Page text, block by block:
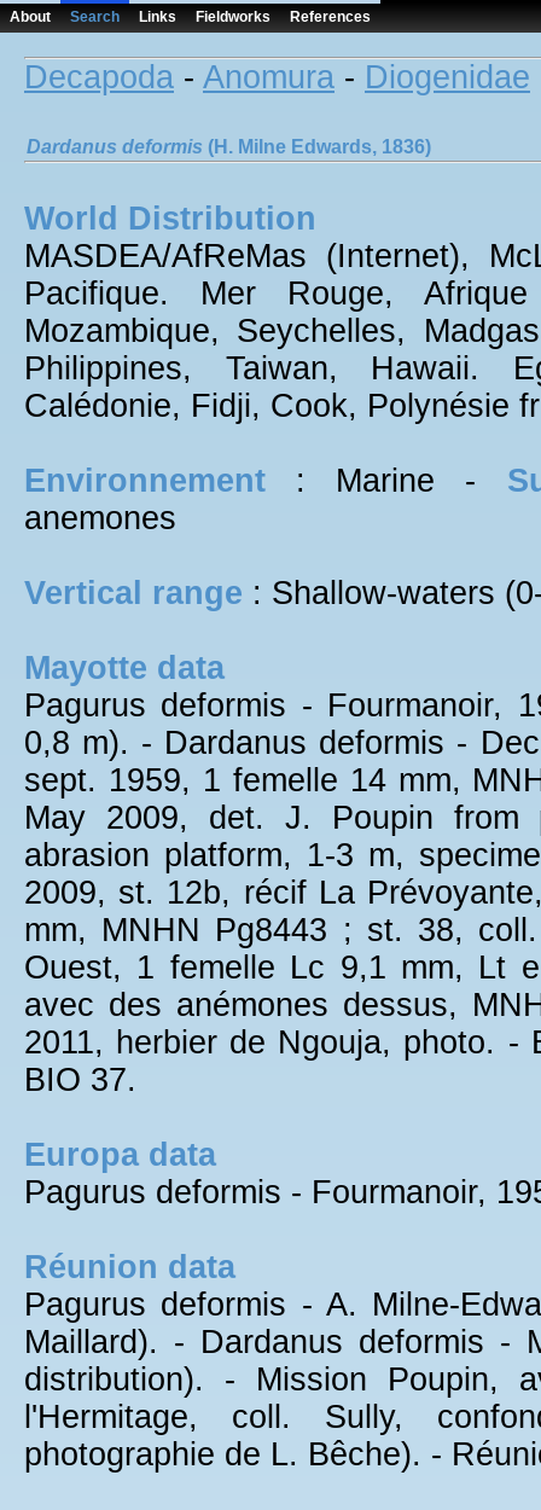
About Search Links Fieldworks References
Decapoda - Anomura - Diogenidae
Dardanus deformis (H. Milne Edwards, 1836)
World Distribution
MASDEA/AfReMas (Internet),
Pacifique. Mer Rouge,
Mozambique, Seychelles,
Philippines, Taiwan, Hawaii.
Calédonie, Fidji, Cook, Polynésie
Environnement : Marine -
anemones
Vertical range : Shallow-waters
Mayotte data
Pagurus deformis - Fourmanoir,
0,8 m). - Dardanus deformis -
sept. 1959, 1 femelle 14 mm,
May 2009, det. J. Poupin from
abrasion platform, 1-3 m,
2009, st. 12b, récif La
mm, MNHN Pg8443 ; st. 38,
Ouest, 1 femelle Lc 9,1 mm, Lt
avec des anémones dessus,
2011, herbier de Ngouja, photo. -
BIO 37.
Europa data
Pagurus deformis - Fourmanoir,
Réunion data
Pagurus deformis - A. Milne-
Maillard). - Dardanus deformis -
distribution). - Mission Poupin,
l'Hermitage, coll. Sully,
photographie de L. Bêche). -